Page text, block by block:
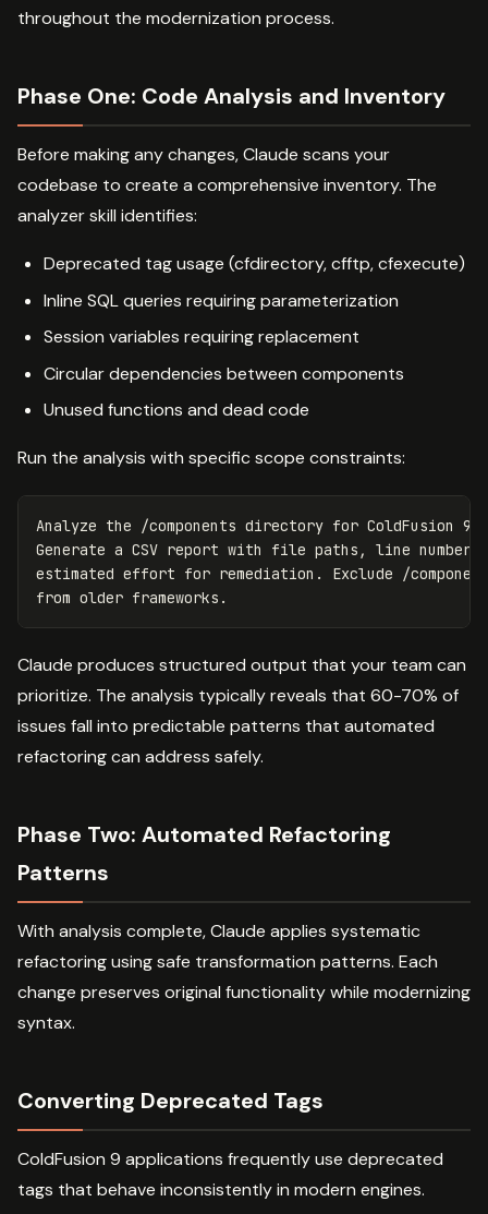
throughout the modernization process.
Phase One: Code Analysis and Inventory
Before making any changes, Claude scans your
codebase to create a comprehensive inventory. The
analyzer skill identifies:
Deprecated tag usage (cfdirectory, cfftp, cfexecute)
Inline SQL queries requiring parameterization
Session variables requiring replacement
Circular dependencies between components
Unused functions and dead code
Run the analysis with specific scope constraints:
Analyze the /components directory for ColdFusion
Generate a CSV report with file paths, line
estimated effort for remediation. Exclude /
Claude produces structured output that your team can
prioritize. The analysis typically reveals that 60-70% of
issues fall into predictable patterns that automated
refactoring can address safely.
Phase Two: Automated Refactoring
Patterns
With analysis complete, Claude applies systematic
refactoring using safe transformation patterns. Each
change preserves original functionality while modernizing
syntax.
Converting Deprecated Tags
ColdFusion 9 applications frequently use deprecated
tags that behave inconsistently in modern engines.